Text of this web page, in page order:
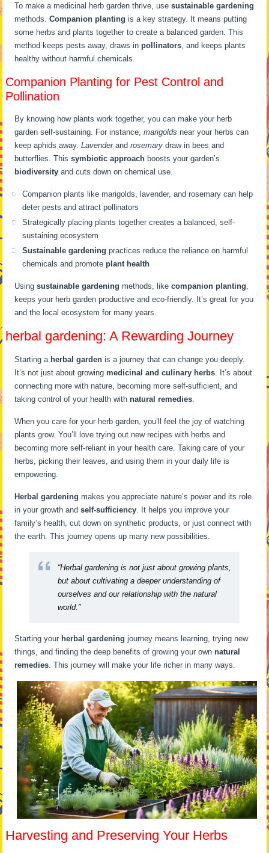
To make a medicinal herb garden thrive, usesustainable gardening
methods.Companion planting is a key strategy. It means putting
some herbs and plants together to create a balanced garden. This
method keeps pests away, draws inpollinators, and keeps plants
healthy without harmful chemicals.
Companion Planting for Pest Control and
Pollination
By knowing how plants work together, you can make your herb
garden self-sustaining. For instance,marigolds near your herbs can
keep aphids away.Lavenderandrosemary draw in bees and
butterflies. Thissymbiotic approach boosts your garden’s
biodiversity and cuts down on chemical use.
Companion plants like marigolds, lavender, and rosemary can help
deter pests and attract pollinators
Strategically placing plants together creates a balanced, self-
sustaining ecosystem
Sustainable gardening practices reduce the reliance on harmful
chemicals and promoteplant health
Usingsustainable gardening methods, likecompanion planting,
keeps your herb garden productive and eco-friendly. It’s great for you
and the local ecosystem for many years.
herbal gardening: A Rewarding Journey
Starting a herbal garden is a journey that can change you deeply.
It’s not just about growingmedicinal and culinary herbs. It’s about
connecting more with nature, becoming more self-sufficient, and
taking control of your health withnatural remedies.
When you care for your herb garden, you’ll feel the joy of watching
plants grow. You’ll love trying out new recipes with herbs and
becoming more self-reliant in your health care. Taking care of your
herbs, picking their leaves, and using them in your daily life is
empowering.
Herbal gardening makes you appreciate nature’s power and its role
in your growth andself-sufficiency. It helps you improve your
family’s health, cut down on synthetic products, or just connect with
the earth. This journey opens up many new possibilities.
“Herbal gardening is not just about growing plants,
but about cultivating a deeper understanding of
ourselves and our relationship with the natural
world.”
Starting your herbal gardening journey means learning, trying new
things, and finding the deep benefits of growing your ownnatural
remedies. This journey will make your life richer in many ways.
Harvesting and Preserving Your Herbs